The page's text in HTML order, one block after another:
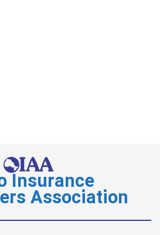
Insurance
Association